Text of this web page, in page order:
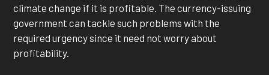
climate change if it is profitable. The currency-issuing
government can tackle such problems with the
required urgency since it need not worry about
profitability.